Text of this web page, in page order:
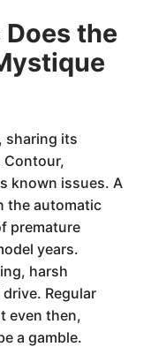
the
sharing its
Contour,
known issues. A
the automatic
premature
years.
harsh
Regular
even then,
a gamble.